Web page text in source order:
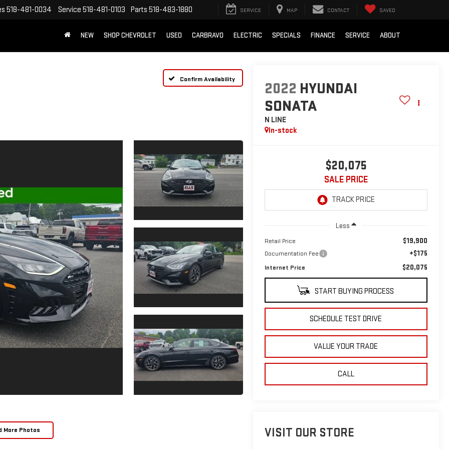
518-481-0034 Service 518-481-0103 Parts 518-483-1880 SERVICE MAP CONTACT SAVED
NEW SHOP CHEVROLET USED CARBRAVO ELECTRIC SPECIALS FINANCE SERVICE ABOUT
Confirm Availability
More Photos
2022 HYUNDAI
SONATA
N LINE
In-stock
$20,075
SALE PRICE
Less
Retail Price $19,900
Documentation Fee +$175
Internet Price $20,075
START BUYING PROCESS
SCHEDULE TEST DRIVE
VALUE YOUR TRADE
CALL
VISIT OUR STORE